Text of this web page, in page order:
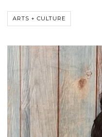
ARTS + CULTURE